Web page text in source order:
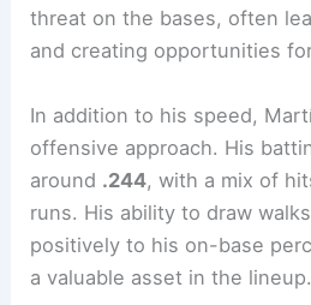
threat on the bases, often
and creating opportunities
In addition to his speed,
offensive approach. His
around .244, with a mix of
runs. His ability to draw
positively to his on-base
a valuable asset in the lineup.